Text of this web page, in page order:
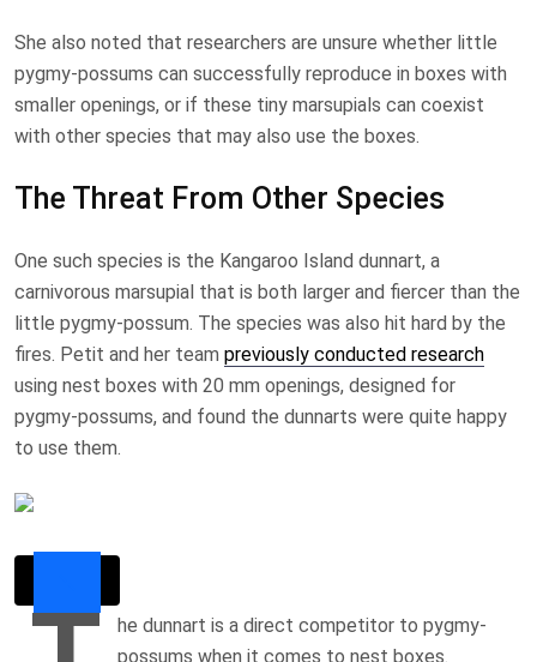
She also noted that researchers are unsure whether little
pygmy-possums can successfully reproduce in boxes with
smaller openings, or if these tiny marsupials can coexist
with other species that may also use the boxes.
The Threat From Other Species
One such species is the Kangaroo Island dunnart, a
carnivorous marsupial that is both larger and fiercer than the
little pygmy-possum. The species was also hit hard by the
fires. Petit and her team previously conducted research
using nest boxes with 20 mm openings, designed for
pygmy-possums, and found the dunnarts were quite happy
to use them.
he dunnart is a direct competitor to pygmy-
possums when it comes to nest boxes.